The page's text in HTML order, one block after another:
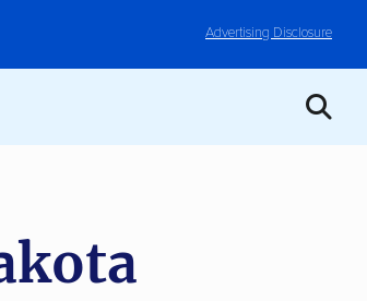
Advertising Disclosure